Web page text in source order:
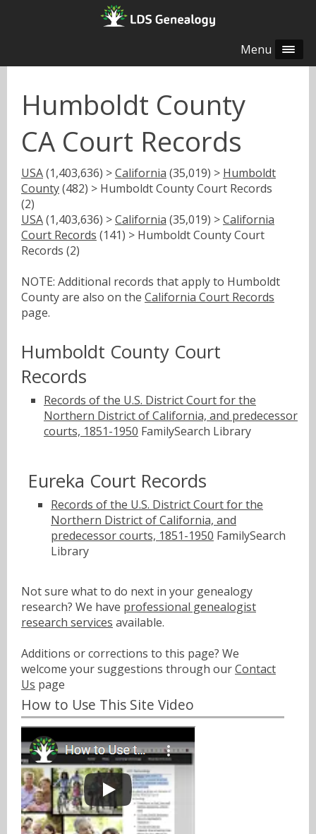
Menu
Humboldt County
CA Court Records
USA(1,403,636) >California (35,019) > Humboldt
County(482) > Humboldt County Court Records
(2)
USA(1,403,636) >California (35,019) >California
Court Records (141) > Humboldt County Court
Records (2)
NOTE: Additional records that apply to Humboldt
County are also on the California Court Records
page.
Humboldt County Court
Records
Records of the U.S. District Court for the
Northern District of California, and predecessor
courts, 1851-1950 FamilySearch Library
Eureka Court Records
Records of the U.S. District Court for the
Northern District of California, and
predecessor courts, 1851-1950 FamilySearch
Library
Not sure what to do next in your genealogy
research? We have professional genealogist
research services available.
Additions or corrections to this page? We
welcome your suggestions through ourContact
Us page
How to Use This Site Video